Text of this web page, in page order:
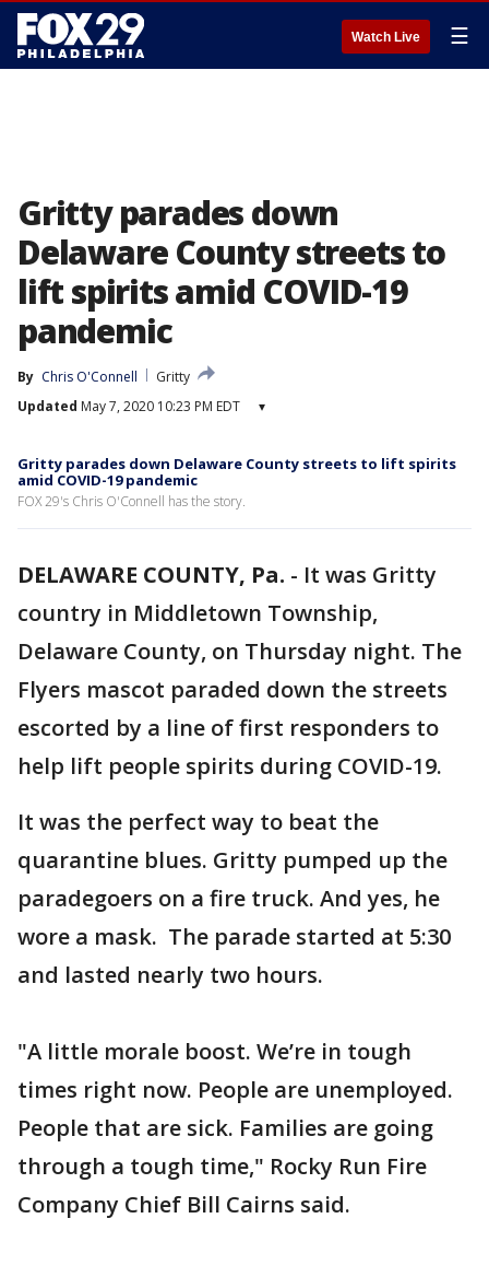
Watch Live ☰
Gritty parades down
Delaware County streets to
lift spirits amid COVID-19
pandemic
By Chris O'Connell
Gritty
Updated May 7, 2020 10:23 PM EDT ▾
Gritty parades down Delaware County streets to lift spirits
amid COVID-19 pandemic
FOX 29's Chris O'Connell has the story.
DELAWARE COUNTY, Pa. - It was Gritty
country in Middletown Township,
Delaware County, on Thursday night. The
Flyers mascot paraded down the streets
escorted by a line of first responders to
help lift people spirits during COVID-19.
It was the perfect way to beat the
quarantine blues. Gritty pumped up the
paradegoers on a fire truck. And yes, he
wore a mask. The parade started at 5:30
and lasted nearly two hours.
"A little morale boost. We’re in tough
times right now. People are unemployed.
People that are sick. Families are going
through a tough time," Rocky Run Fire
Company Chief Bill Cairns said.